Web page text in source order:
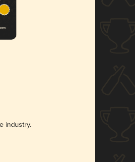
industry.